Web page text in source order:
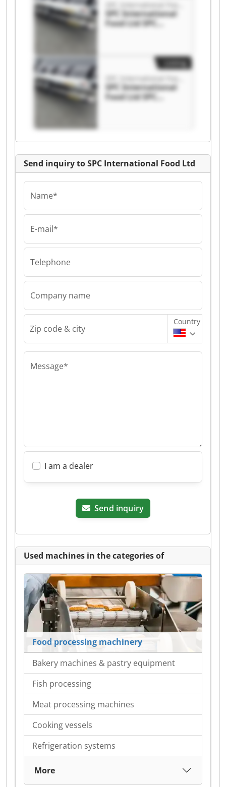
SPC International
Food Ltd SPC
SPC International
Food Ltd SPC
Send inquiry to SPC International Food Ltd
Name*
E-mail*
Telephone
Company name
Zip code & city
Country
Message*
I am a dealer
Send inquiry
Used machines in the categories of
Food processing machinery
Bakery machines & pastry equipment
Fish processing
Meat processing machines
Cooking vessels
Refrigeration systems
More